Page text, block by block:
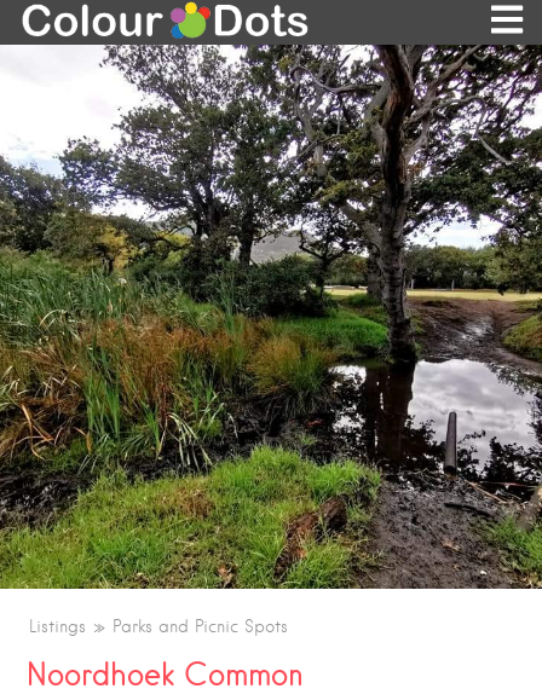
Listings Parks and Picnic Spots
Noordhoek Common